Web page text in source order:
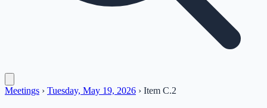
Meetings › Tuesday, May 19, 2026 › Item C.2